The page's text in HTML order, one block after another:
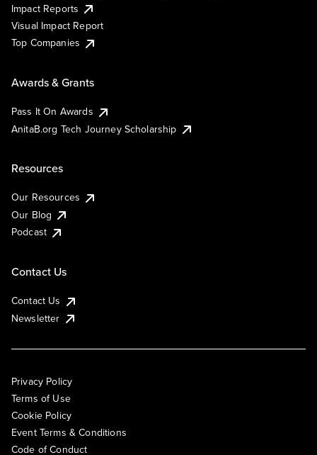
Impact Reports
Visual Impact Report
Top Companies
Awards & Grants
Pass It On Awards
AnitaB.org Tech Journey Scholarship
Resources
Our Resources
Our Blog
Podcast
Contact Us
Contact Us
Newsletter
Privacy Policy
Terms of Use
Cookie Policy
Event Terms & Conditions
Code of Conduct